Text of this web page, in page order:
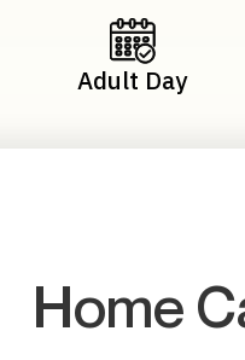
Adult Day
Home